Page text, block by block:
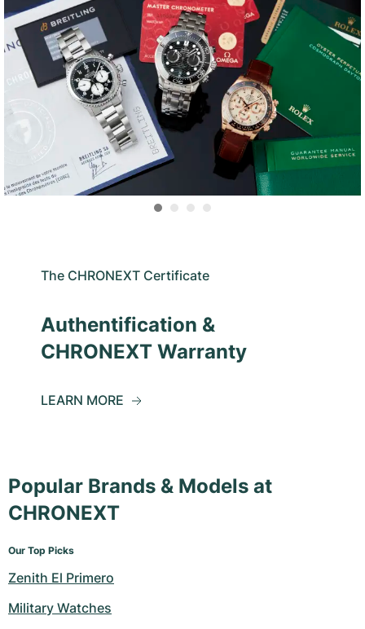
The CHRONEXT Certificate
Authentification &
CHRONEXT Warranty
LEARN MORE
Popular Brands & Models at
CHRONEXT
Our Top Picks
Zenith El Primero
Military Watches